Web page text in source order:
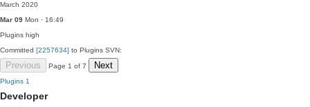
March 2020
Mar 09 Mon · 16:49
Plugins high
Committed [2257634] to Plugins SVN:
Previous Page 1 of 7 Next
Plugins 1
Developer